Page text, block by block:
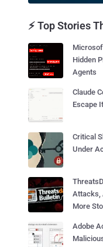
⚡ Top Stories
Hidden
Agents
Claude
Escape
Critical
Under
Attacks,
More
Adobe